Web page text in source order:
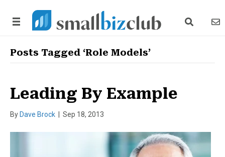
search link
Posts Tagged ‘Role Models’
Leading By Example
By Dave Brock Sep 18, 2013